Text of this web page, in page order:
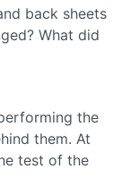
back sheets
What did
the
them. At
test of the